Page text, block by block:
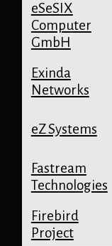
eSeSIX
Computer
GmbH
Exinda
Networks
eZ Systems
Fastream
Technologies
Firebird
Project